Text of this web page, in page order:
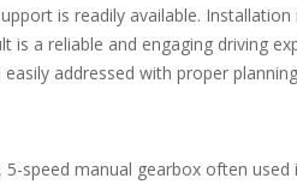
is readily available.
is a reliable and engaging driving
addressed with proper
speed manual gearbox often used